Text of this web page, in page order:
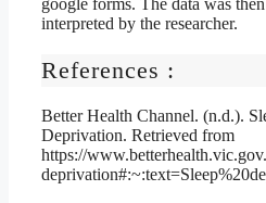
google forms. The data was then
interpreted by the researcher.
References :
Better Health Channel. (n.d.).
Deprivation. Retrieved from
https://